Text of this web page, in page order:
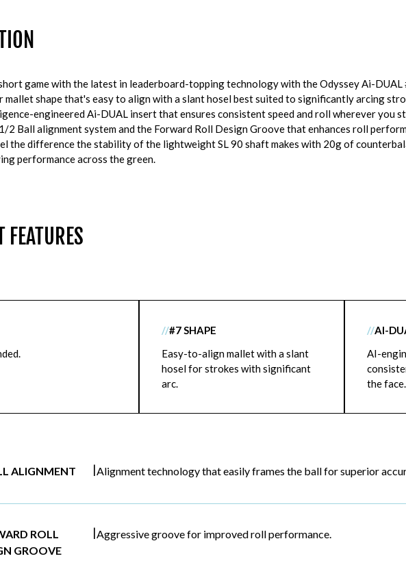
game with the latest in leaderboard-topping technology with the Odyssey Ai-
mallet shape that's easy to align with a slant hosel best suited to significantly arcing
engineered Ai-DUAL insert that ensures consistent speed and roll wherever you
2 Ball alignment system and the Forward Roll Design Groove that enhances roll
the difference the stability of the lightweight SL 90 shaft makes with 20g of
performance across the green.
FEATURES
//#7 SHAPE
Easy-to-align mallet with a slant
hosel for strokes with significant
arc.
//AI-
AI-
the face.
ALIGNMENT |Alignment technology that easily frames the ball for superior
ROLL
GROOVE
|Aggressive groove for improved roll performance.